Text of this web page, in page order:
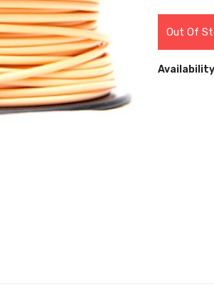
Out Of
Availability